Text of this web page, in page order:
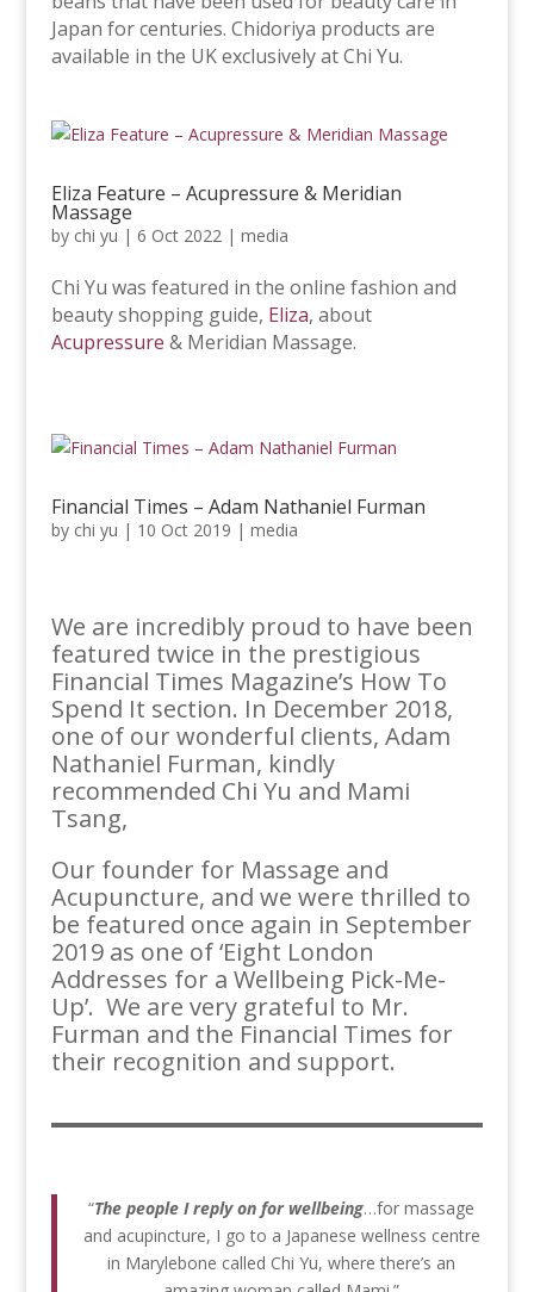
Japan for centuries. Chidoriya products are
available in the UK exclusively at Chi Yu.
Eliza Feature – Acupressure & Meridian
Massage
by chi yu | 6 Oct 2022| media
Chi Yu was featured in the online fashion and
beauty shopping guide, Eliza, about
Acupressure & Meridian Massage.
Financial Times – Adam Nathaniel Furman
by chi yu | 10 Oct 2019 | media
We are incredibly proud to have been
featured twice in the prestigious
Financial Times Magazine’s How To
Spend It section. In December 2018,
one of our wonderful clients, Adam
Nathaniel Furman, kindly
recommended Chi Yu and Mami
Tsang,
Our founder for Massage and
Acupuncture, and we were thrilled to
be featured once again in September
2019 as one of ‘Eight London
Addresses for a Wellbeing Pick-Me-
Up’. We are very grateful to Mr.
Furman and the Financial Times for
their recognition and support.
“The people I reply on for wellbeing…for massage
and acupincture, I go to a Japanese wellness centre
in Marylebone called Chi Yu, where there’s an